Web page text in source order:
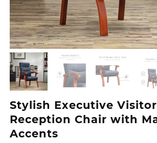
Stylish Executive
Reception Chair with
Accents